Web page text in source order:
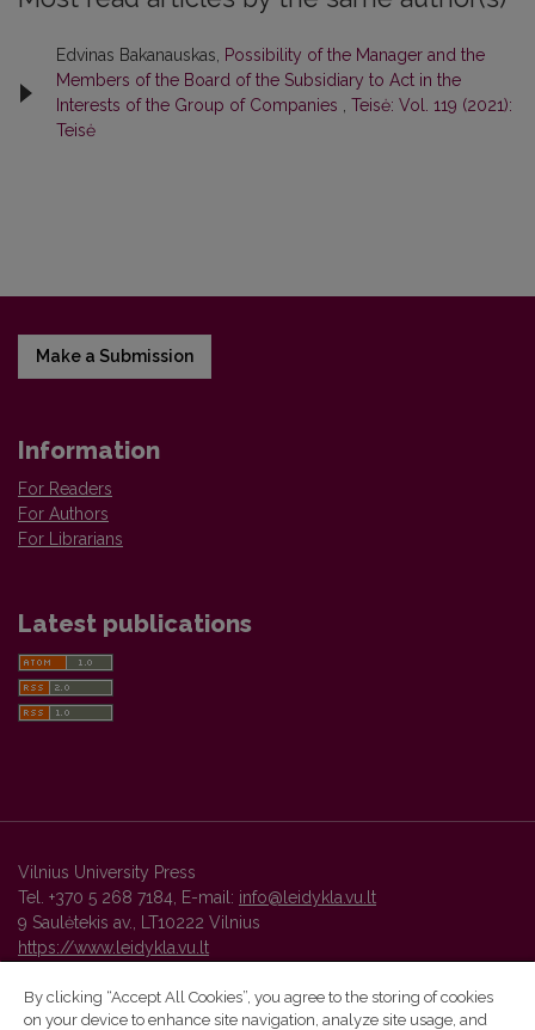
Edvinas Bakanauskas,
Possibility of the Manager and the
Members of the Board of the Subsidiary to Act in the
Interests of the Group of Companies
Teisė: Vol. 119 (2021):
Teisė
Make a Submission
Information
For Readers
For Authors
For Librarians
Latest publications
Vilnius University Press
Tel. +370 5 268 7184, E-mail: info@leidykla.vu.lt
9 Saulėtekis av., LT10222 Vilnius
https://www.leidykla.vu.lt
By clicking “Accept All Cookies”, you agree to the storing of cookies
on your device to enhance site navigation, analyze site usage, and